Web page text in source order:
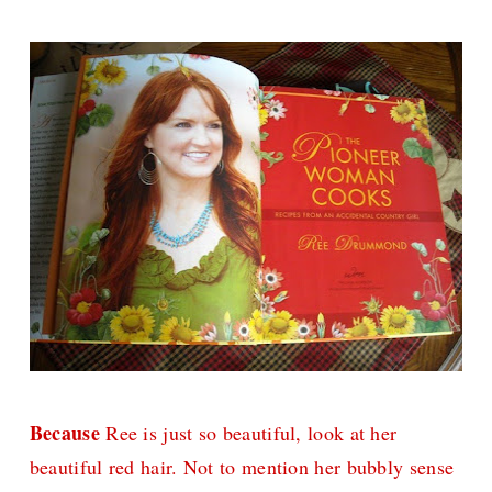
BecauseRee is just so beautiful, look at her
beautiful red hair. Not to mention her bubbly sense